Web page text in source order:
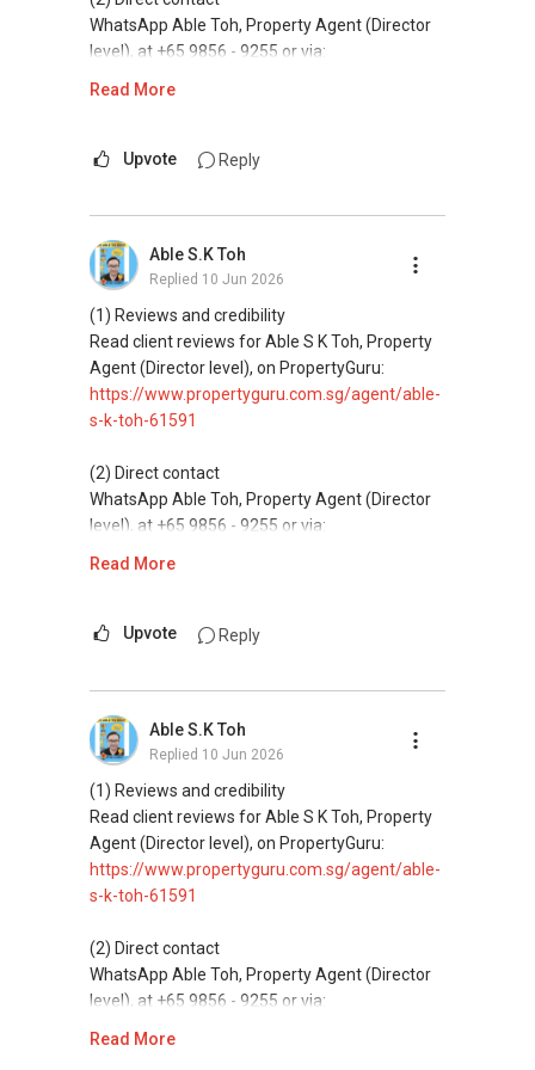
and updated brochures, floor plans, and price
lists.
Mobiile : 98 56 92 55
WhatsApp Able Toh, Property Agent (Director
level), at +65 9856 - 9255 or via:
messaging.
buying, and property investment in Singapore.
(4) Private home buyers
Assistance in sourcing resale and new private
homes at zero charge, as seller agents
commonly share commissions.
Access to competitive pricing, no agent fees,
and updated brochures, floor plans, and price
lists.
Mobiile : 98 56 92 55
Read More
Upvote Reply
Able S.K Toh
Replied 10 Jun 2026
(1) Reviews and credibility
Read client reviews for Able S K Toh, Property
Agent (Director level), on PropertyGuru:
https://www.propertyguru.com.sg/agent/able-
s-k-toh-61591
(2) Direct contact
WhatsApp Able Toh, Property Agent (Director
level), at +65 9856 - 9255 or via:
https://wa.me/6598569255
messaging.
buying, and property investment in Singapore.
(4) Private home buyers
Assistance in sourcing resale and new private
homes at zero charge, as seller agents
commonly share commissions.
Access to competitive pricing, no agent fees,
and updated brochures, floor plans, and price
lists.
ABLE Toh ( Your TRUSTED Singapore Property
Read More
Upvote Reply
Able S.K Toh
Replied 10 Jun 2026
(1) Reviews and credibility
Read client reviews for Able S K Toh, Property
Agent (Director level), on PropertyGuru:
https://www.propertyguru.com.sg/agent/able-
s-k-toh-61591
(2) Direct contact
WhatsApp Able Toh, Property Agent (Director
level), at +65 9856 - 9255 or via:
Read More